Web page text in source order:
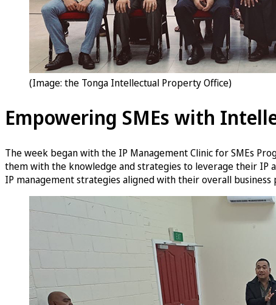
(Image: the Tonga Intellectual Property Office)
Empowering SMEs with
The week began with the IP Management Clinic for SMEs
them with the knowledge and strategies to leverage their IP
IP management strategies aligned with their overall business